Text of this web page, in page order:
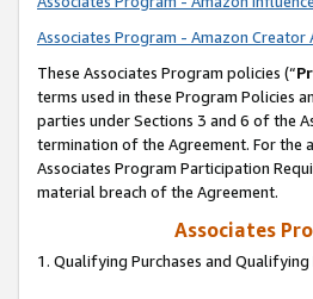
Associates Program - Amazon
These Associates Program policies (“
terms used in these Program Policies
parties under Sections 3 and 6 of the
termination of the Agreement. For
Associates Program Participation
material breach of the Agreement.
Associates
1. Qualifying Purchases and Qualifying